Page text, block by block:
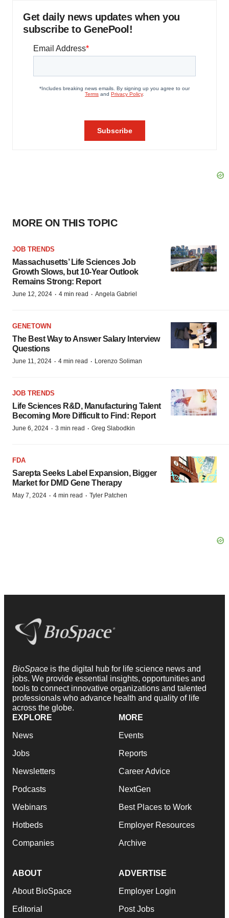
Get daily news updates when you
subscribe to GenePool!
MORE ON THIS TOPIC
JOB TRENDS
Massachusetts’ Life Sciences Job
Growth Slows, but 10-Year Outlook
Remains Strong: Report
June 12, 2024 · 4 min read · Angela Gabriel
GENETOWN
The Best Way to Answer Salary Interview
Questions
June 11, 2024 · 4 min read · Lorenzo Soliman
JOB TRENDS
Life Sciences R&D, Manufacturing Talent
Becoming More Difficult to Find: Report
June 6, 2024 · 3 min read · Greg Slabodkin
FDA
Sarepta Seeks Label Expansion, Bigger
Market for DMD Gene Therapy
May 7, 2024 · 4 min read · Tyler Patchen
BioSpace is the digital hub for life science news and
jobs. We provide essential insights, opportunities and
tools to connect innovative organizations and talented
professionals who advance health and quality of life
across the globe.
EXPLORE
News
Jobs
Newsletters
Podcasts
Webinars
Hotbeds
Companies
MORE
Events
Reports
Career Advice
NextGen
Best Places to Work
Employer Resources
Archive
ABOUT
About BioSpace
Editorial
ADVERTISE
Employer Login
Post Jobs